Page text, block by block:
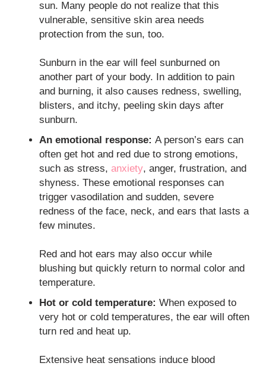
sun. Many people do not realize that this
vulnerable, sensitive skin area needs
protection from the sun, too.
Sunburn in the ear will feel sunburned on
another part of your body. In addition to pain
and burning, it also causes redness, swelling,
blisters, and itchy, peeling skin days after
sunburn.
An emotional response:A person’s ears can
often get hot and red due to strong emotions,
such as stress,anxiety, anger, frustration, and
shyness. These emotional responses can
trigger vasodilation and sudden, severe
redness of the face, neck, and ears that lasts a
few minutes.
Red and hot ears may also occur while
blushing but quickly return to normal color and
temperature.
Hot or cold temperature:When exposed to
very hot or cold temperatures, the ear will often
turn red and heat up.
Extensive heat sensations induce blood